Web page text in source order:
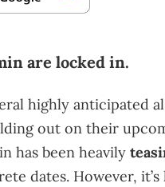
are locked in.
highly anticipated
out on their
has been heavily
dates. However,